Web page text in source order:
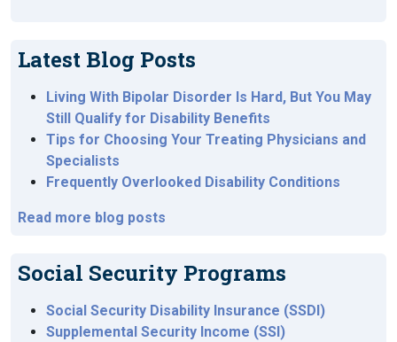
Latest Blog Posts
Living With Bipolar Disorder Is Hard, But You May
Still Qualify for Disability Benefits
Tips for Choosing Your Treating Physicians and
Specialists
Frequently Overlooked Disability Conditions
Read more blog posts
Social Security Programs
Social Security Disability Insurance (SSDI)
Supplemental Security Income (SSI)